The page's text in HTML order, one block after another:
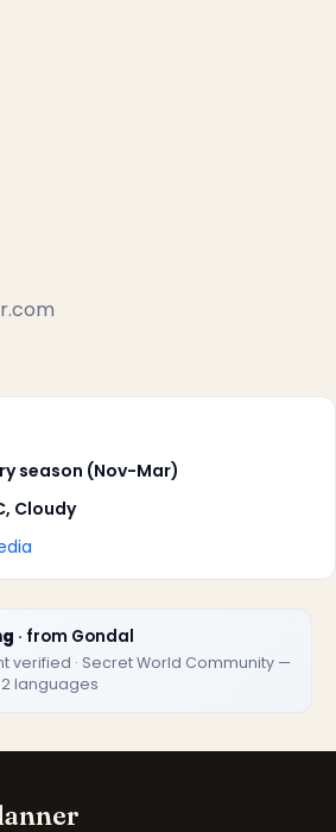
season (Nov-Mar)
Cloudy
· from Gondal
verified · Secret World Community —
languages
Planner 2026